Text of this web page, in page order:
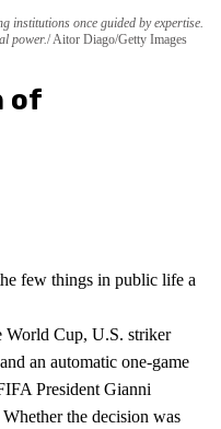
institutions once guided by expertise.
power. Aitor Diago/Getty Images
of
few things in public life a
World Cup, U.S. striker
an automatic one-game
President Gianni
the decision was